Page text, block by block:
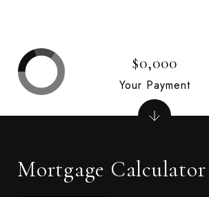
Mortgage Calculator
$0,000
Your Payment